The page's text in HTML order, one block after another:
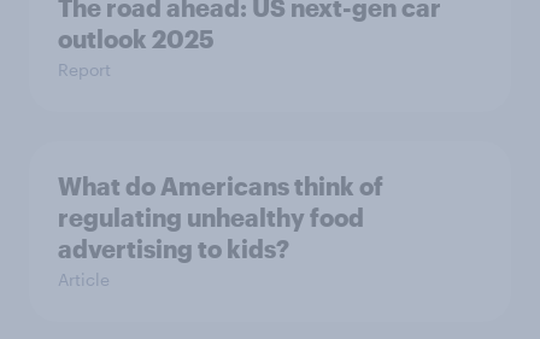
The road ahead: US next-gen car
outlook 2025
Report
What do Americans think of
regulating unhealthy food
advertising to kids?
Article